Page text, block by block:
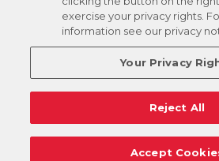
exercise your privacy rights.
information see our privacy
Your Privacy
Reject All
Accept